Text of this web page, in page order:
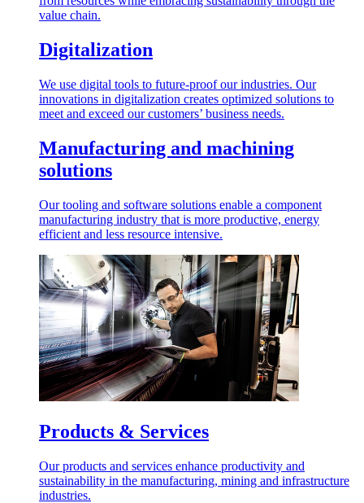
value chain.
Digitalization
We use digital tools to future-proof our industries. Our
innovations in digitalization creates optimized solutions to
meet and exceed our customers’ business needs.
Manufacturing and machining
solutions
Our tooling and software solutions enable a component
manufacturing industry that is more productive, energy
efficient and less resource intensive.
Products & Services
Our products and services enhance productivity and
sustainability in the manufacturing, mining and infrastructure
industries.